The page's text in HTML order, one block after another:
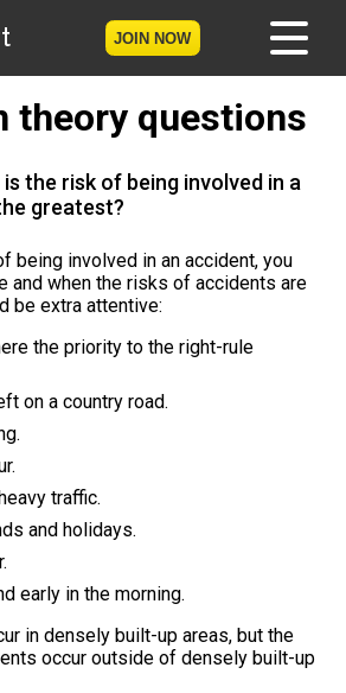
JOIN NOW
Home
a member
Tests
Licence Game
Signs Game
theory
for your licence
Road signs
a traffic school
theory questions
the risk of being involved in a
greatest?
being involved in an accident, you
and when the risks of accidents are
be extra attentive:
the priority to the right-rule
on a country road.
traffic.
and holidays.
early in the morning.
in densely built-up areas, but the
occur outside of densely built-up